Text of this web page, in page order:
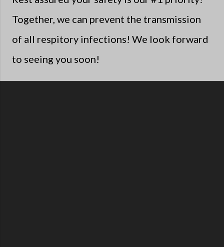
Together, we can prevent the transmission
of all respitory infections! We look forward
to seeing you soon!